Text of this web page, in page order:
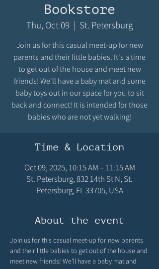
Bookstore
Thu, Oct 09
  |
St. Petersburg
Join us for this casual meet-up for new
parents and their little babies. It's a time
to get out of the house and meet new
friends! We'll have a baby mat and some
baby toys out in our space for you to sit
back and connect! It is intended for those
babies who are not yet walking!
Time & Location
Oct 09, 2025, 10:15 AM – 11:15 AM
St. Petersburg, 832 14th St N, St.
Petersburg, FL 33705, USA
About the event
Join us for this casual meet-up for new parents
and their little babies to get out of the house and
meet new friends! We'll have a baby mat and